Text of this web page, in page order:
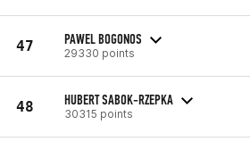
47 PAWEL BOGONOS
29330 points
48 HUBERT SABOK-RZEPKA
30315 points